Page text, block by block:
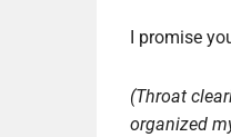
I promise
(Throat
organized